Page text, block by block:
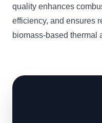
quality enhances
efficiency, and ensures
biomass-based thermal